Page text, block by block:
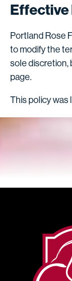
Effective
Portland Rose
to modify the
sole discretion,
page.
This policy was